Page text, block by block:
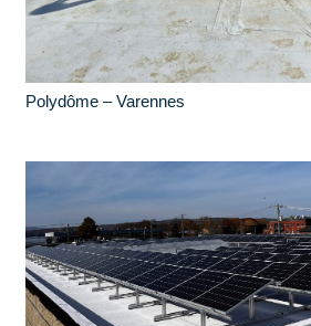
Polydôme – Varennes